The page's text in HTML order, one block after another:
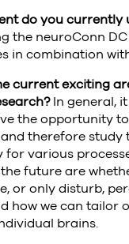
do you currently
the neuroConn
in combination
current exciting
In general,
the opportunity
therefore study
for various
future are
or only disturb,
how we can tailor
brains.